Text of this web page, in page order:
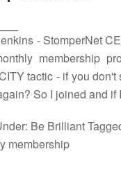
- StomperNet
membership
tactic - if you
So I joined and
Be Brilliant
membership